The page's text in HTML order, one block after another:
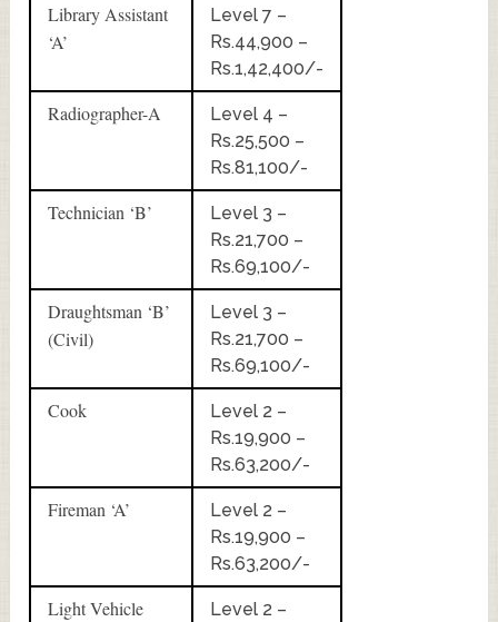
Library Assistant
‘A’
Level 7 –
Rs.44,900 –
Rs.1,42,400/-
Radiographer-A
Level 4 –
Rs.25,500 –
Rs.81,100/-
Technician ‘B’
Level 3 –
Rs.21,700 –
Rs.69,100/-
Draughtsman ‘B’
(Civil)
Level 3 –
Rs.21,700 –
Rs.69,100/-
Cook
Level 2 –
Rs.19,900 –
Rs.63,200/-
Fireman ‘A’
Level 2 –
Rs.19,900 –
Rs.63,200/-
Light Vehicle
Level 2 –